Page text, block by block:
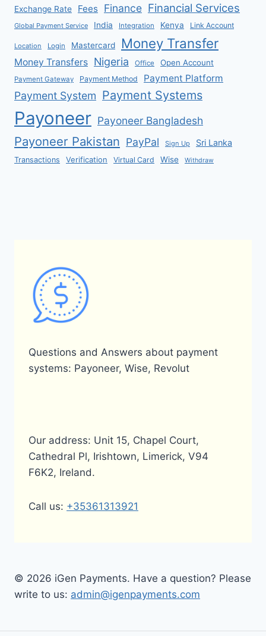
Exchange Rate Fees Finance Financial Services
Global Payment Service India Integration Kenya Link Account
Location Login Mastercard Money Transfer
Money Transfers Nigeria Office Open Account
Payment Gateway Payment Method Payment Platform
Payment System Payment Systems
Payoneer Payoneer Bangladesh
Payoneer Pakistan PayPal Sign Up Sri Lanka
Transactions Verification Virtual Card Wise Withdraw
Questions and Answers about payment
systems: Payoneer, Wise, Revolut
Our address: Unit 15, Chapel Court,
Cathedral Pl, Irishtown, Limerick, V94
F6K2, Ireland.
Call us: +35361313921
© 2026 iGen Payments. Have a question? Please
write to us: admin@igenpayments.com